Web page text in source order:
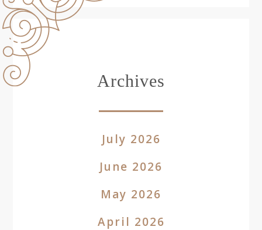
Archives
July 2026
June 2026
May 2026
April 2026